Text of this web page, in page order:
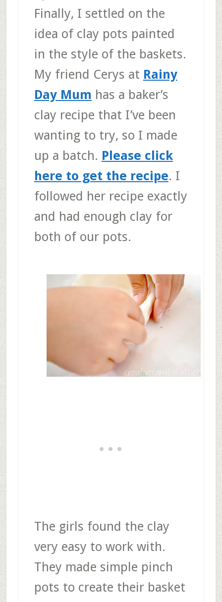
Finally, I settled on the
idea of clay pots painted
in the style of the baskets.
My friend Cerys at Rainy
Day Mum has a baker’s
clay recipe that I’ve been
wanting to try, so I made
up a batch. Please click
here to get the recipe. I
followed her recipe exactly
and had enough clay for
both of our pots.
The girls found the clay
very easy to work with.
They made simple pinch
pots to create their basket